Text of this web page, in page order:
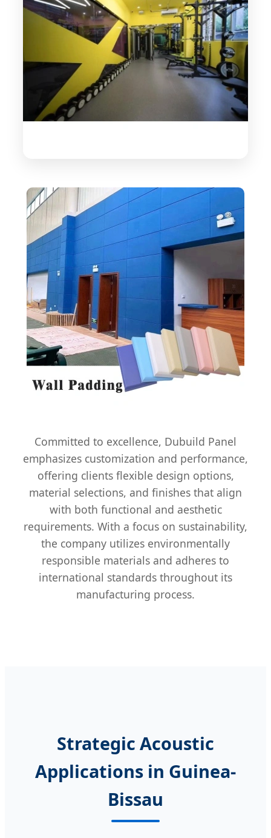
Committed to excellence, Dubuild Panel
emphasizes customization and performance,
offering clients flexible design options,
material selections, and finishes that align
with both functional and aesthetic
requirements. With a focus on sustainability,
the company utilizes environmentally
responsible materials and adheres to
international standards throughout its
manufacturing process.
Strategic Acoustic
Applications in Guinea-
Bissau